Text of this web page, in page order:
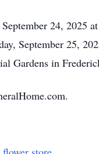
24, 2025
September 25,
Gardens in